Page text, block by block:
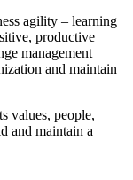
agility – learning
productive
management
and maintain
values, people,
and maintain a